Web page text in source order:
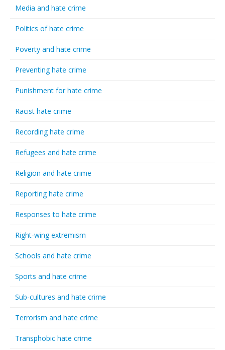
Media and hate crime
Politics of hate crime
Poverty and hate crime
Preventing hate crime
Punishment for hate crime
Racist hate crime
Recording hate crime
Refugees and hate crime
Religion and hate crime
Reporting hate crime
Responses to hate crime
Right-wing extremism
Schools and hate crime
Sports and hate crime
Sub-cultures and hate crime
Terrorism and hate crime
Transphobic hate crime